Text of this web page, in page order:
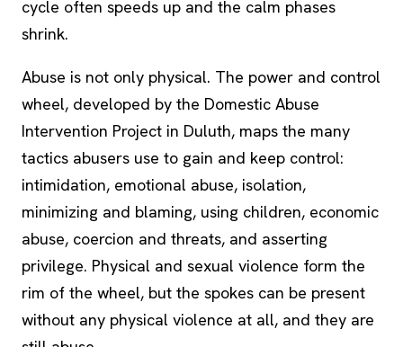
cycle often speeds up and the calm phases
shrink.
Abuse is not only physical. The power and control
wheel, developed by the Domestic Abuse
Intervention Project in Duluth, maps the many
tactics abusers use to gain and keep control:
intimidation, emotional abuse, isolation,
minimizing and blaming, using children, economic
abuse, coercion and threats, and asserting
privilege. Physical and sexual violence form the
rim of the wheel, but the spokes can be present
without any physical violence at all, and they are